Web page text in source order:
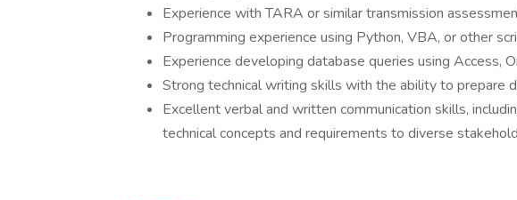
Experience with TARA or similar transmission
Programming experience using Python, VBA, or other
Experience developing database queries using Access,
Strong technical writing skills with the ability to prepare
Excellent verbal and written communication skills,
technical concepts and requirements to diverse